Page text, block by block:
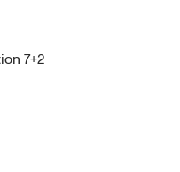
7+2